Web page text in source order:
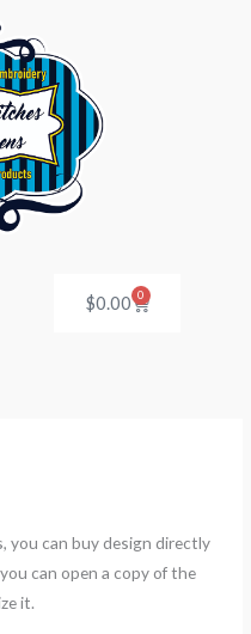
$0.00 0
Cart
you can buy design directly
can open a copy of the
it.